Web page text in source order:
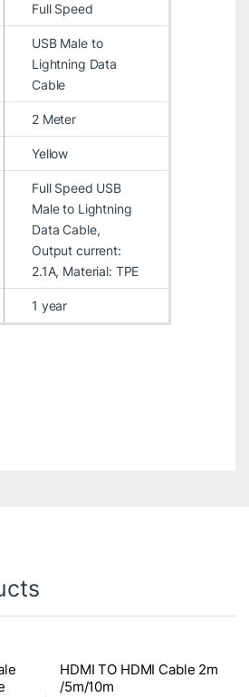
Full Speed
USB Male to
Lightning Data
Cable
2 Meter
Yellow
Full Speed USB
Male to Lightning
Data Cable,
Output current:
2.1A, Material: TPE
1 year
HDMI TO HDMI Cable 2m
/5m/10m